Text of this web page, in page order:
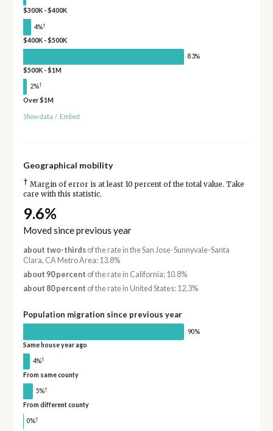
$300K - $400K
4%†
$400K - $500K
83%
$500K - $1M
2%†
Over $1M
Show data / Embed
Geographical mobility
† Margin of error is at least 10 percent of the total value. Take
care with this statistic.
9.6%
Moved since previous year
about two-thirdsof the rate in the San Jose-Sunnyvale-Santa
Clara, CA Metro Area: 13.8%
about 90 percent of the rate in California: 10.8%
about 80 percent of the rate in United States: 12.3%
Population migration since previous year
90%
Same house year ago
4%†
From same county
5%†
From different county
0%†